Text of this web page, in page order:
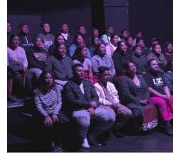
The Fijian paving the way
Pasifika workers adapt for a
Entertainment
Sport
Film/Television
Fashion